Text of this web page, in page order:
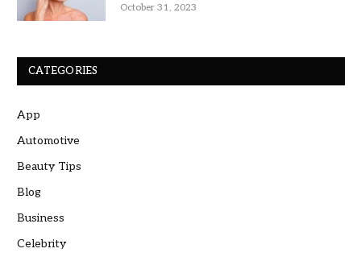
October 31, 2023
CATEGORIES
App
Automotive
Beauty Tips
Blog
Business
Celebrity